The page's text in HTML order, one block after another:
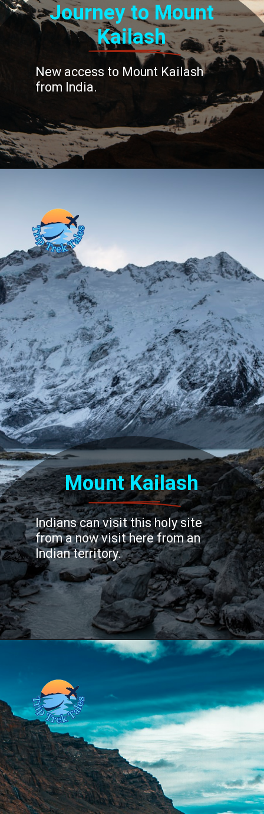
Journey to Mount
Kailash
New access to Mount Kailash
from India.
Mount Kailash
Indians can visit this holy site
from a now visit here from an
Indian territory.